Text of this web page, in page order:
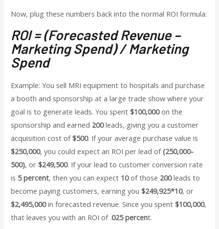
Now, plug these numbers back into the normal ROI formula:
ROI = (Forecasted Revenue –
Marketing Spend) / Marketing
Spend
Example: You sell MRI equipment to hospitals and purchase
a booth and sponsorship at a large trade show where your
goal is to generate leads. You spent$100,000on the
sponsorship and earned 200leads, giving you a customer
acquisition cost of$500. If your average purchase value is
$250,000, you could expect an ROI per lead of(250,000-
500), or$249,500. If your lead to customer conversion rate
is 5 percent, then you can expect 10of those 200leads to
become paying customers, earning you$249,925*10, or
$2,495,000in forecasted revenue. Since you spent$100,000,
that leaves you with an ROI of .025 percent.